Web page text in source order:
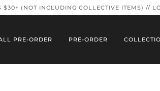
$30+ (NOT INCLUDING COLLECTIVE ITEMS) //
PRE-ORDER PRE-ORDER